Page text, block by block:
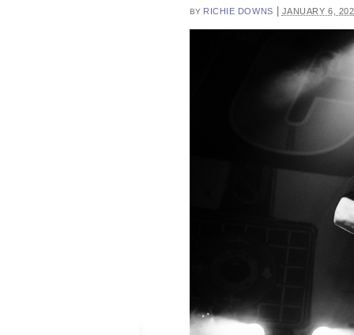
BY RICHIE DOWNS JANUARY 6,